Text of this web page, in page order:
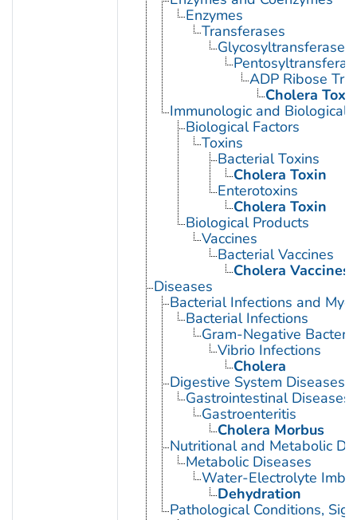
Enzymes
Transferases
Glycosyltransferases
ADP Ribose
Cholera
Immunologic and Biological
Biological Factors
Toxins
Bacterial Toxins
Cholera Toxin
Enterotoxins
Cholera Toxin
Biological Products
Vaccines
Bacterial Vaccines
Cholera Vaccines
Diseases
Bacterial Infections and
Bacterial Infections
Gram-Negative
Vibrio Infections
Cholera
Digestive System Diseases
Gastrointestinal Diseases
Gastroenteritis
Cholera Morbus
Nutritional and Metabolic
Metabolic Diseases
Water-Electrolyte
Dehydration
Pathological Conditions,